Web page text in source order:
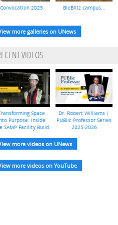
Convocation 2025 BioBlitz campus...
more galleries on UNews
VIDEOS
Space
Purpose: Inside
SAMP Facility Build
Dr. Robert Williams |
PUBlic Professor Series
2025-2026
more videos on UNews
more videos on YouTube